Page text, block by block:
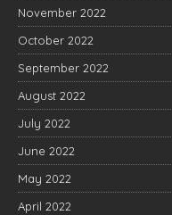
November 2022
October 2022
September 2022
August 2022
July 2022
June 2022
May 2022
April 2022